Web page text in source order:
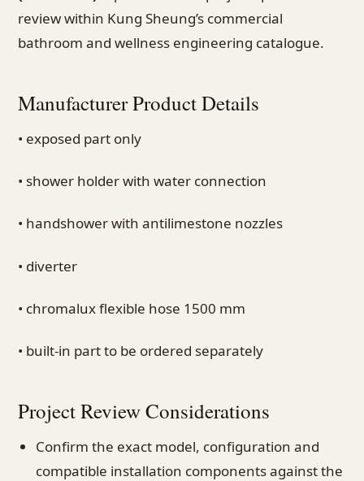
review within Kung Sheung’s commercial
bathroom and wellness engineering catalogue.
Manufacturer Product Details
• exposed part only
• shower holder with water connection
• handshower with antilimestone nozzles
• diverter
• chromalux flexible hose 1500 mm
• built-in part to be ordered separately
Project Review Considerations
Confirm the exact model, configuration and
compatible installation components against the